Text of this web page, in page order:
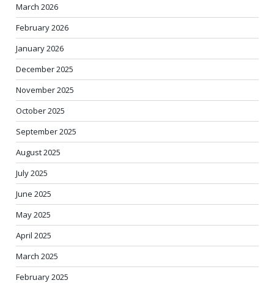
March 2026
February 2026
January 2026
December 2025
November 2025
October 2025
September 2025
August 2025
July 2025
June 2025
May 2025
April 2025
March 2025
February 2025